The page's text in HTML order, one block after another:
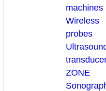
machines
Wireless
probes
ZONE